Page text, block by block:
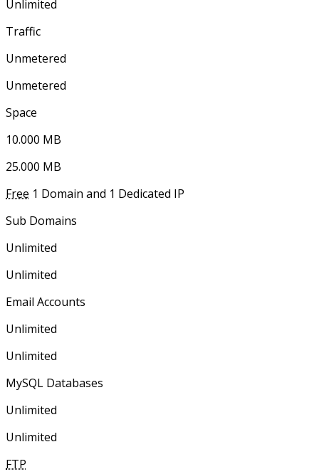
Unlimited
Traffic
Unmetered
Unmetered
Space
10.000 ΜΒ
25.000 ΜΒ
Free 1 Domain and 1 Dedicated IP
Sub Domains
Unlimited
Unlimited
Email Accounts
Unlimited
Unlimited
MySQL Databases
Unlimited
Unlimited
FTP